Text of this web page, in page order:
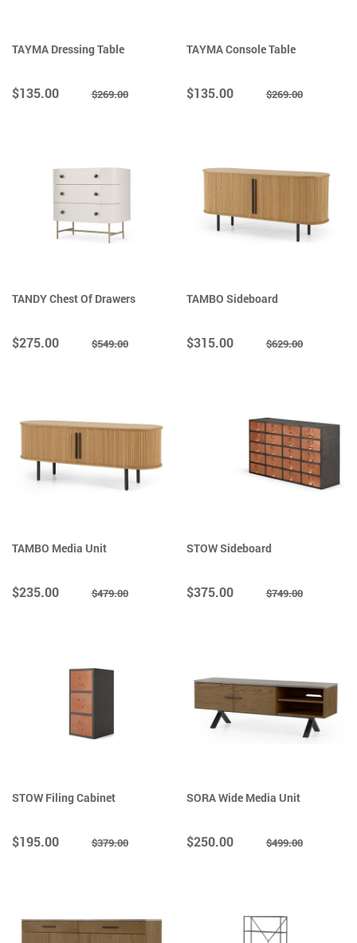
TAYMA Dressing Table
$135.00 $269.00
TAYMA Console Table
$135.00 $269.00
TANDY Chest Of Drawers
$275.00 $549.00
TAMBO Sideboard
$315.00 $629.00
TAMBO Media Unit
$235.00 $479.00
STOW Sideboard
$375.00 $749.00
STOW Filing Cabinet
$195.00 $379.00
SORA Wide Media Unit
$250.00 $499.00